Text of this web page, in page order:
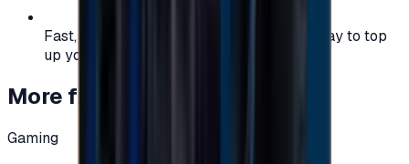
Fast, safe, and convenient — the easiest way to top
up your gaming or entertainment balance.
More from
Gaming